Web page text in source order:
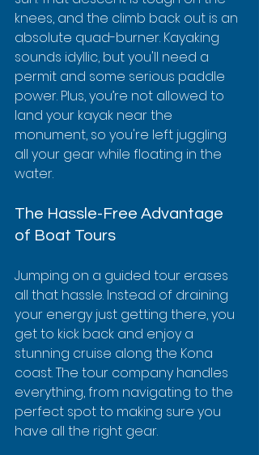
knees, and the climb back out is an
absolute quad-burner. Kayaking
sounds idyllic, but you'll need a
permit and some serious paddle
power. Plus, you’re not allowed to
land your kayak near the
monument, so you're left juggling
all your gear while floating in the
water.
The Hassle-Free Advantage
of Boat Tours
Jumping on a guided tour erases
all that hassle. Instead of draining
your energy just getting there, you
get to kick back and enjoy a
stunning cruise along the Kona
coast. The tour company handles
everything, from navigating to the
perfect spot to making sure you
have all the right gear.